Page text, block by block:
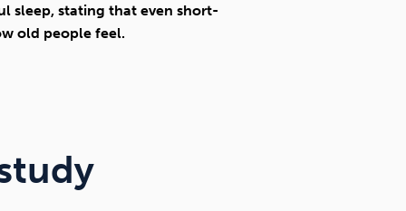
sleep, stating that even short-
old people feel.